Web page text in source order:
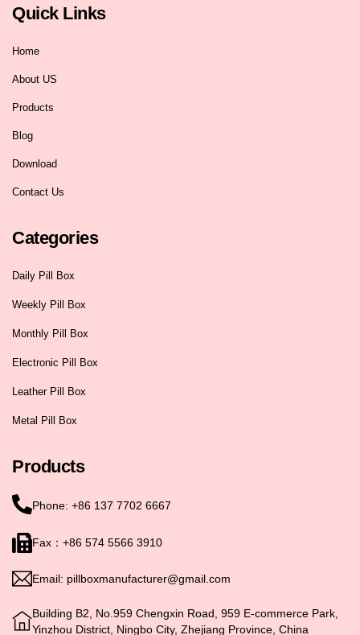
Quick Links
Home
About US
Products
Blog
Download
Contact Us
Categories
Daily Pill Box
Weekly Pill Box
Monthly Pill Box
Electronic Pill Box
Leather Pill Box
Metal Pill Box
Products
Phone: +86 137 7702 6667
Fax：+86 574 5566 3910
Email: pillboxmanufacturer@gmail.com
Building B2, No.959 Chengxin Road, 959 E-commerce Park,
Yinzhou District, Ningbo City, Zhejiang Province, China